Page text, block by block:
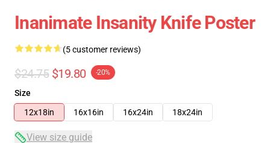
Inanimate Insanity Knife Poster
(5 customer reviews)
$24.75 $19.80 -20%
Size
12x18in
16x16in 16x24in 18x24in
View size guide